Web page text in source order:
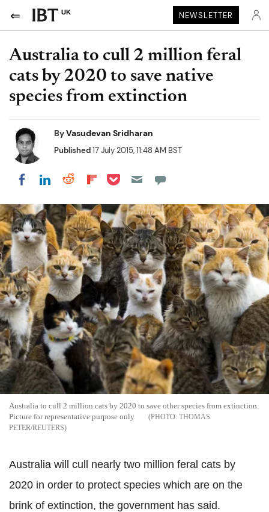
UK NEWSLETTER
Australia to cull 2 million feral
cats by 2020 to save native
species from extinction
ByVasudevan Sridharan
Published17 July 2015, 11:48 AM BST
Share on Facebook
Share on LinkedIn
Share on Reddit
Share on Flipboard
Share on Pocket
Australia to cull 2 million cats by 2020 to save other species from extinction.
Picture for representative purpose only
THOMAS
PETER/REUTERS
Australia will cull nearly two million feral cats by
2020 in order to protect species which are on the
brink of extinction, the government has said.